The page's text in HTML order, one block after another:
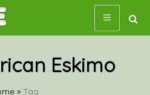
Eskimo
» Tag